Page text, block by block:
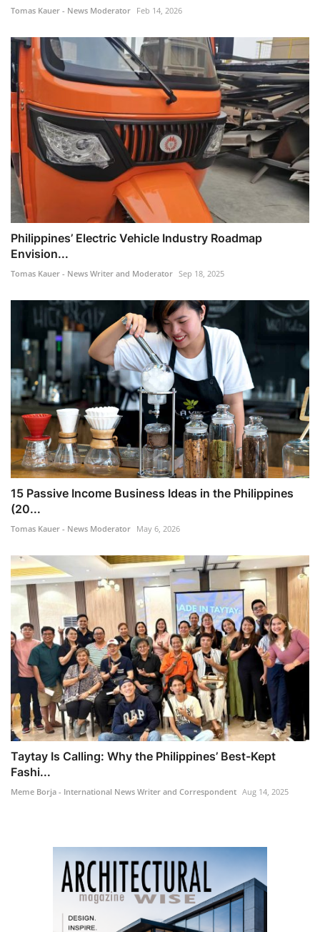
Tomas Kauer - News Moderator Feb 14, 2026
Philippines’ Electric Vehicle Industry Roadmap
Envision...
Tomas Kauer - News Writer and Moderator Sep 18, 2025
15 Passive Income Business Ideas in the Philippines
(20...
Tomas Kauer - News Moderator May 6, 2026
Taytay Is Calling: Why the Philippines’ Best-Kept
Fashi...
Meme Borja - International News Writer and Correspondent Aug 14, 2025